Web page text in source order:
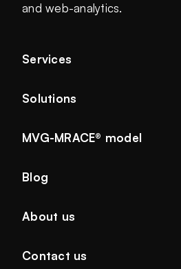
and web-analytics.
Services
Solutions
MVG-MRACE® model
Blog
About us
Contact us